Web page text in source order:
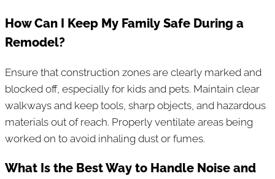
How Can I Keep My Family Safe During a
Remodel?
Ensure that construction zones are clearly marked and
blocked off, especially for kids and pets. Maintain clear
walkways and keep tools, sharp objects, and hazardous
materials out of reach. Properly ventilate areas being
worked on to avoid inhaling dust or fumes.
What Is the Best Way to Handle Noise and